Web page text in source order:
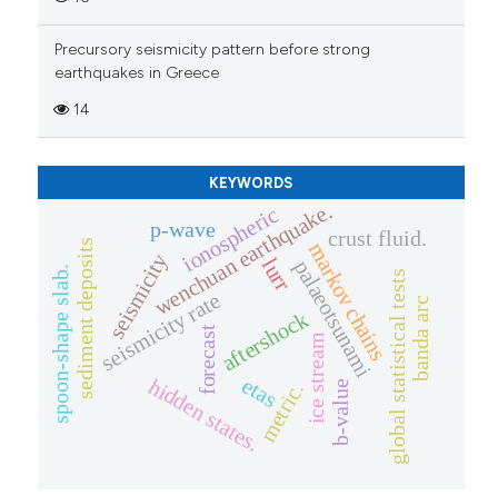
Precursory seismicity pattern before strong
earthquakes in Greece
14
KEYWORDS
aftershock
forecast etas
lurr
wenchuan earthquake.
seismicity rate markov chains
hidden states.
palaeotsunami
sediment deposits seismicity global statistical tests
ionospheric
banda arc
p-wave
spoon-shape slab. ice stream
crust fluid.
metric. b-value